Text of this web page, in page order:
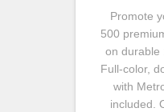
Promote
500
on durable
Full-color,
with
included.